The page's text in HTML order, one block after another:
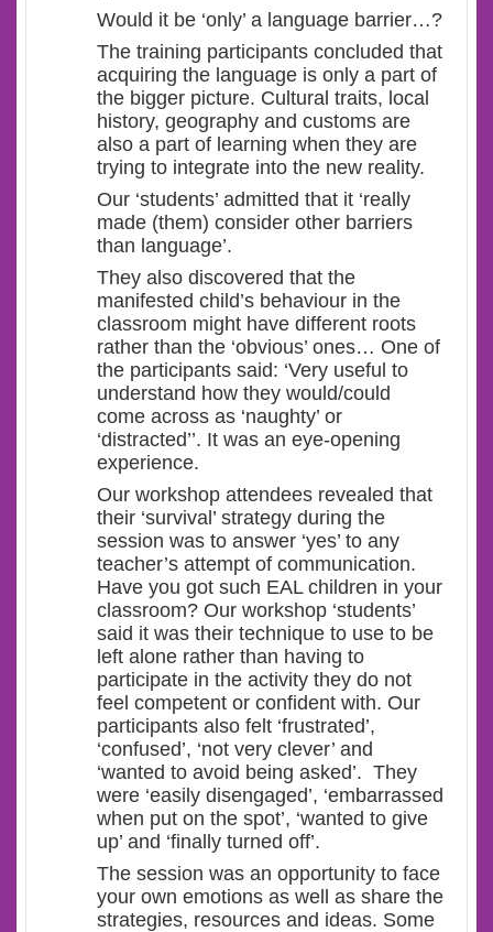
Would it be ‘only’ a language barrier…?
The training participants concluded that
acquiring the language is only a part of
the bigger picture. Cultural traits, local
history, geography and customs are
also a part of learning when they are
trying to integrate into the new reality.
Our ‘students’ admitted that it ‘really
made (them) consider other barriers
than language’.
They also discovered that the
manifested child’s behaviour in the
classroom might have different roots
rather than the ‘obvious’ ones… One of
the participants said: ‘Very useful to
understand how they would/could
come across as ‘naughty’ or
‘distracted’’. It was an eye-opening
experience.
Our workshop attendees revealed that
their ‘survival’ strategy during the
session was to answer ‘yes’ to any
teacher’s attempt of communication.
Have you got such EAL children in your
classroom? Our workshop ‘students’
said it was their technique to use to be
left alone rather than having to
participate in the activity they do not
feel competent or confident with. Our
participants also felt ‘frustrated’,
‘confused’, ‘not very clever’ and
‘wanted to avoid being asked’. They
were ‘easily disengaged’, ‘embarrassed
when put on the spot’, ‘wanted to give
up’ and ‘finally turned off’.
The session was an opportunity to face
your own emotions as well as share the
strategies, resources and ideas. Some